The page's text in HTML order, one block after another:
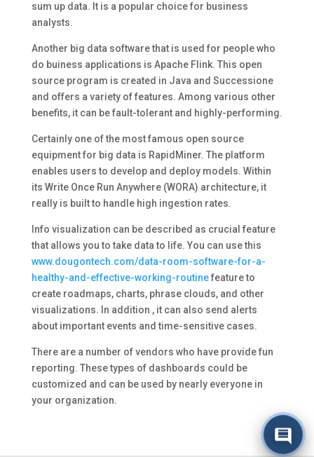
sum up data. It is a popular choice for business
analysts.
Another big data software that is used for people who
do buiness applications is Apache Flink. This open
source program is created in Java and Successione
and offers a variety of features. Among various other
benefits, it can be fault-tolerant and highly-performing.
Certainly one of the most famous open source
equipment for big data is RapidMiner. The platform
enables users to develop and deploy models. Within
its Write Once Run Anywhere (WORA) architecture, it
really is built to handle high ingestion rates.
Info visualization can be described as crucial feature
that allows you to take data to life. You can use this
www.dougontech.com/data-room-software-for-a-
healthy-and-effective-working-routinefeature to
create roadmaps, charts, phrase clouds, and other
visualizations. In addition , it can also send alerts
about important events and time-sensitive cases.
There are a number of vendors who have provide fun
reporting. These types of dashboards could be
customized and can be used by nearly everyone in
your organization.